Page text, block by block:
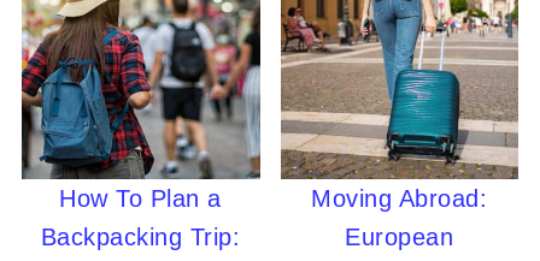
How To Plan a
Backpacking Trip:
Moving Abroad:
European